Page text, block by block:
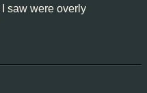
with
I saw were overly